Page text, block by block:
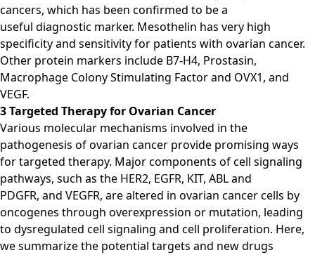
cancers, which has been confirmed to be a
useful diagnostic marker. Mesothelin has very high
specificity and sensitivity for patients with ovarian cancer.
Other protein markers include B7-H4, Prostasin,
Macrophage Colony Stimulating Factor and OVX1, and
VEGF.
3 Targeted Therapy for Ovarian Cancer
Various molecular mechanisms involved in the
pathogenesis of ovarian cancer provide promising ways
for targeted therapy. Major components of cell signaling
pathways, such as the HER2, EGFR, KIT, ABL and
PDGFR, and VEGFR, are altered in ovarian cancer cells by
oncogenes through overexpression or mutation, leading
to dysregulated cell signaling and cell proliferation. Here,
we summarize the potential targets and new drugs